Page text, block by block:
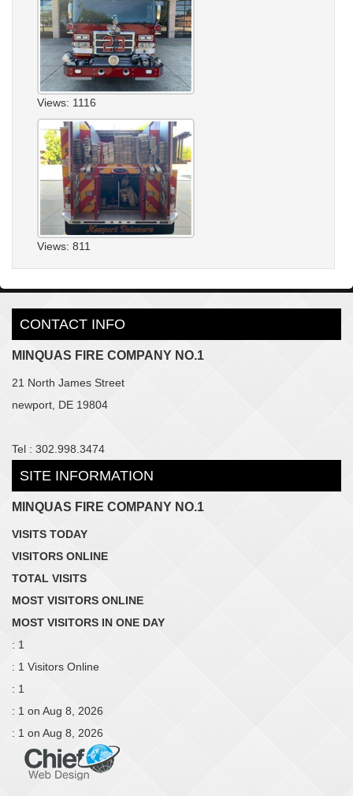
Views: 1116
Views: 811
CONTACT INFO
MINQUAS FIRE COMPANY NO.1
21 North James Street
newport, DE 19804
Tel : 302.998.3474
SITE INFORMATION
MINQUAS FIRE COMPANY NO.1
VISITS TODAY
VISITORS ONLINE
TOTAL VISITS
MOST VISITORS ONLINE
MOST VISITORS IN ONE DAY
: 1
: 1 Visitors Online
: 1
: 1 on Aug 8, 2026
: 1 on Aug 8, 2026